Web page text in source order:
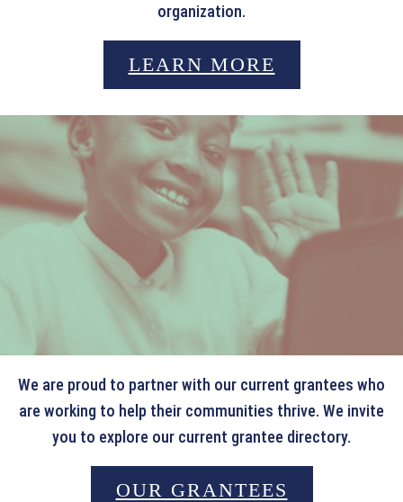
organization.
LEARN MORE
OUR CURRENT GRANTEES
We are proud to partner with our current grantees who
are working to help their communities thrive. We invite
you to explore our current grantee directory.
OUR GRANTEES